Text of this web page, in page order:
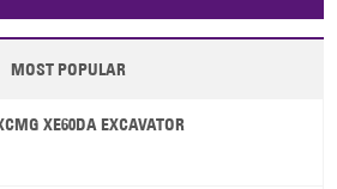
Palau Pitcairn Is Niue
Guam
MOST POPULAR
XE60DA EXCAVATOR